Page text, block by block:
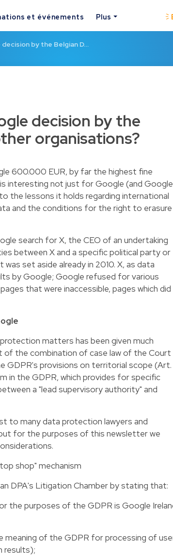
et événements Plus
by the Belgian D…
decision by the
organisations?
600.000 EUR, by far the highest fine
interesting not just for Google (and Google
the lessons it holds regarding international
and the conditions for the right to erasure
search for X, the CEO of an undertaking
between X and a specific political party or
set aside already in 2010. X, as data
by Google; Google refused for various
that were inaccessible, pages which did
matters has been given much
the combination of case law of the Court
GDPR's provisions on territorial scope (Art.
in the GDPR, which provides for specific
a "lead supervisory authority" and
to many data protection lawyers and
for the purposes of this newsletter we
shop" mechanism
DPA's Litigation Chamber by stating that:
the purposes of the GDPR is Google
meaning of the GDPR for processing of
results);